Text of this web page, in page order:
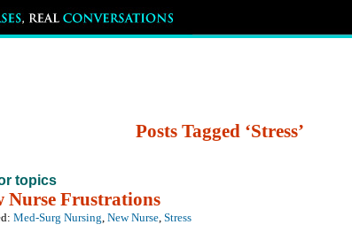
Posts Tagged ‘Stress’
topics
Nurse Frustrations
Med-Surg Nursing, New Nurse, Stress